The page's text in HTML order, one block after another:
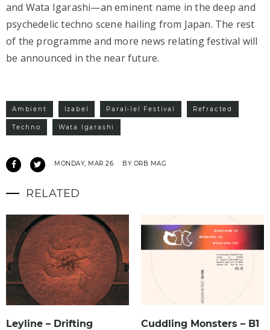
and Wata Igarashi—an eminent name in the deep and
psychedelic techno scene hailing from Japan. The rest
of the programme and more news relating festival will
be announced in the near future.
Ambient Izabel Paral•lel Festival Refracted
Techno Wata Igarashi
MONDAY, MAR 26 BY ORB MAG
RELATED
Leyline – Drifting Cuddling Monsters – B1